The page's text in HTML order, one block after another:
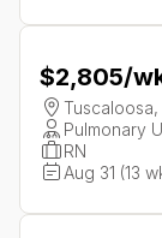
$2,805/
Tuscaloosa,
Pulmonary
RN
Aug 31 (13